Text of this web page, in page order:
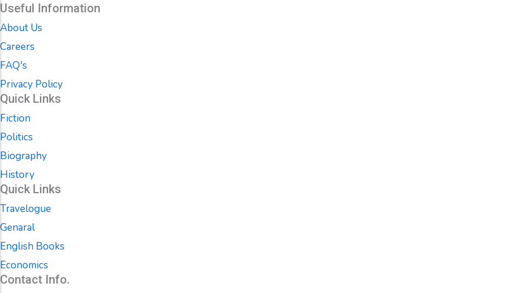
Useful Information
About Us
Careers
FAQ's
Privacy Policy
Quick Links
Fiction
Politics
Biography
History
Quick Links
Travelogue
Genaral
English Books
Economics
Contact Info.